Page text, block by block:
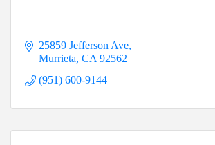
25859 Jefferson Ave
Murrieta CA 92562
(951) 600-9144